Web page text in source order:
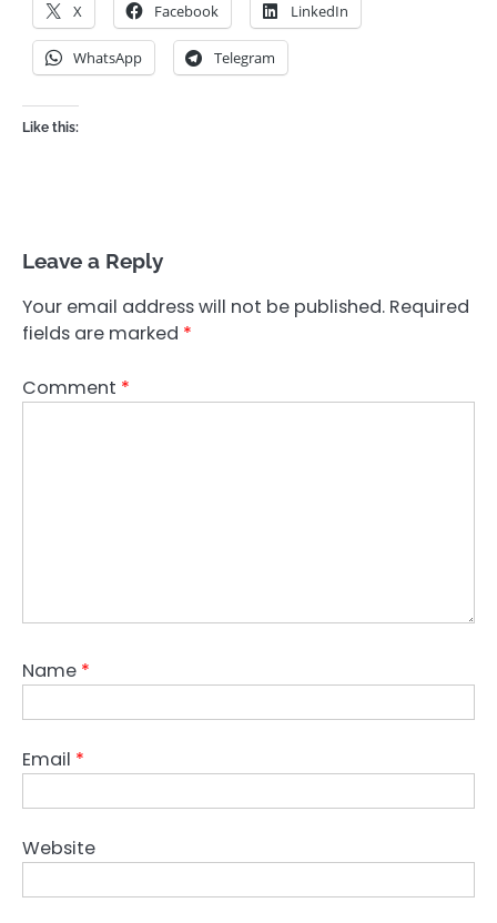
X Facebook LinkedIn
WhatsApp Telegram
Like this:
Leave a Reply
Your email address will not be published. Required
fields are marked *
Comment *
Name *
Email *
Website